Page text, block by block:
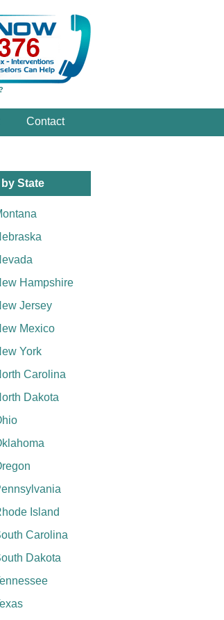
Contact
State
Hampshire
Jersey
Mexico
York
Carolina
Dakota
Island
Carolina
Dakota